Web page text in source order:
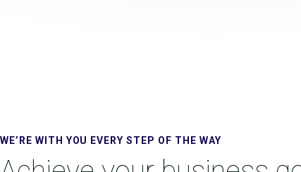
WE’RE WITH YOU EVERY STEP OF THE WAY